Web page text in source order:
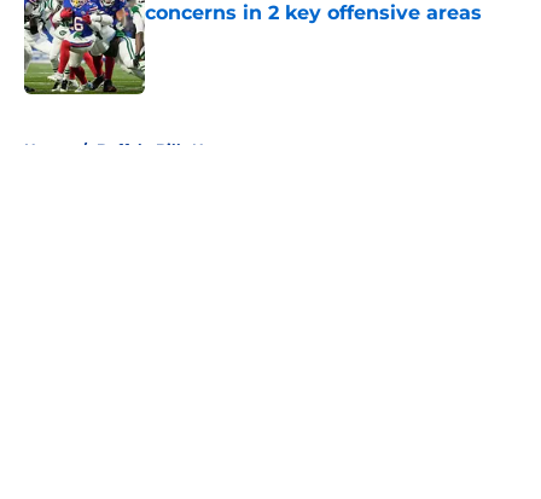
concerns in 2 key offensive areas
Published by on Invalid Date
Home / Buffalo Bills News